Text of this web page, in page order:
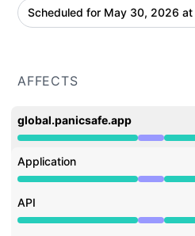
Scheduled for May 30, 2026 at
AFFECTS
global.panicsafe.app
Under maintenance from
Application
Under maintenance from
API
Under maintenance from